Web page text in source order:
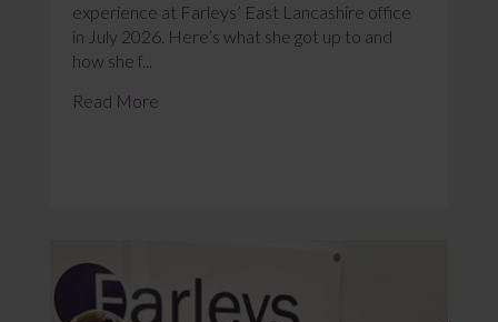
experience at Farleys’ East Lancashire office
in July 2026. Here’s what she got up to and
how she f...
Read More